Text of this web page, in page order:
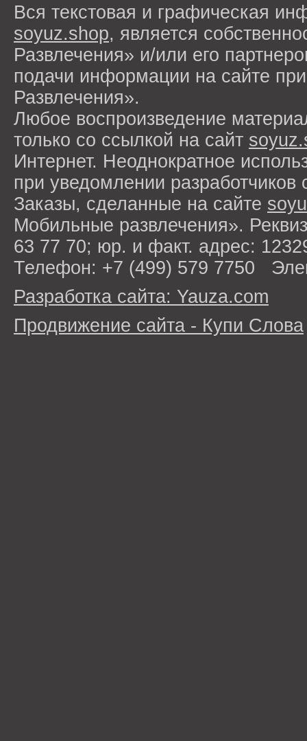
Вся текстовая и графическая
soyuz.shop, является
Развлечения» и/или его
подачи информации на сайте
Развлечения».
Любое воспроизведение
только со ссылкой на сайт
Интернет. Неоднократное
при уведомлении разработчиков
Заказы, сделанные на сайте
Мобильные развлечения».
63 77 70; юр. и факт. адрес:
Телефон: +7 (499) 579 7750
Разработка сайта: Yauza.com
Продвижение сайта - Купи Слова